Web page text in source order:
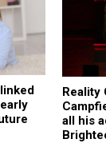
Reality
all his